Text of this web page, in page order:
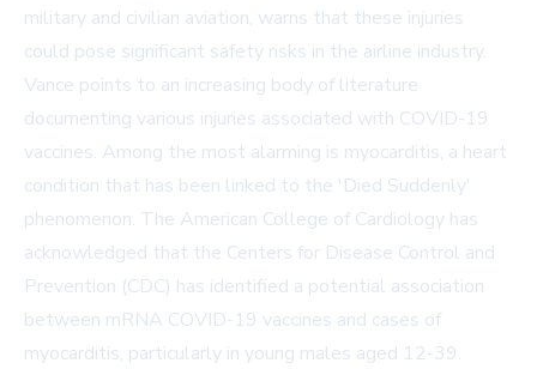
military and civilian aviation, warns that these injuries
could pose significant safety risks in the airline industry.
Vance points to an increasing body of literature
documenting various injuries associated with COVID-19
vaccines. Among the most alarming is myocarditis, a heart
condition that has been linked to the 'Died Suddenly'
phenomenon. The American College of Cardiology has
acknowledged that the Centers for Disease Control and
Prevention (CDC) has identified a potential association
between mRNA COVID-19 vaccines and cases of
myocarditis, particularly in young males aged 12-39.